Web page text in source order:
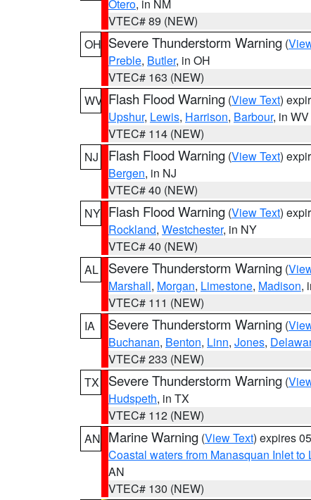
Otero, in NM
VTEC# 89 (NEW)
OH Severe Thunderstorm Warning (
Preble, Butler, in OH
VTEC# 163 (NEW)
WV Flash Flood Warning (View Text)
Upshur, Lewis, Harrison, Barbour, in WV
VTEC# 114 (NEW)
NJ
Flash Flood Warning (View Text)
Bergen, in NJ
VTEC# 40 (NEW)
NY Flash Flood Warning (View Text)
Rockland, Westchester, in NY
VTEC# 40 (NEW)
AL
Severe Thunderstorm Warning (
Marshall, Morgan, Limestone, Madison,
VTEC# 111 (NEW)
IA
Severe Thunderstorm Warning (
Buchanan, Benton, Linn, Jones,
VTEC# 233 (NEW)
TX
Severe Thunderstorm Warning (
Hudspeth, in TX
VTEC# 112 (NEW)
AN Marine Warning (View Text) expires
Coastal waters from Manasquan Inlet
AN
VTEC# 130 (NEW)